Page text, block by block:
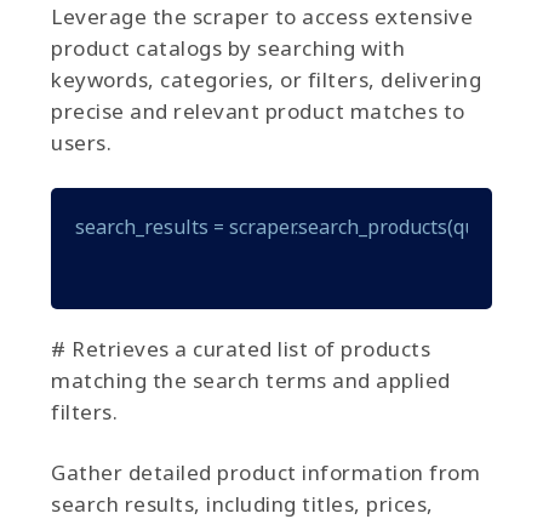
Leverage the scraper to access extensive
product catalogs by searching with
keywords, categories, or filters, delivering
precise and relevant product matches to
users.
search_results =
# Retrieves a curated list of products
matching the search terms and applied
filters.
Gather detailed product information from
search results, including titles, prices,